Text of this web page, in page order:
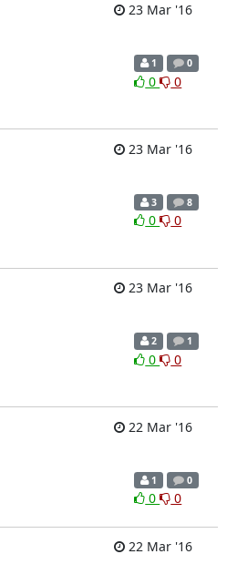
23 Mar '16
1 0
0 0
23 Mar '16
3 8
0 0
23 Mar '16
2 1
0 0
22 Mar '16
1 0
0 0
22 Mar '16